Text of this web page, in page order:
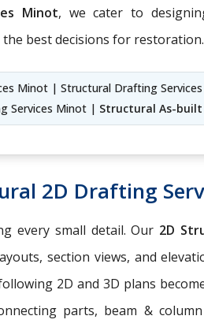
Minot, we cater to
best decisions for restoration.
Minot | Structural Drafting
Services Minot | Structural As-built
2D Drafting
every small detail. Our 2D
section views, and
2D and 3D plans
parts, beam &